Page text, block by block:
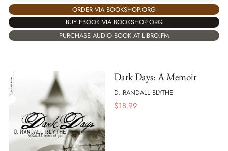
ORDER VIA BOOKSHOP.ORG
BUY EBOOK VIA BOOKSHOP.ORG
PURCHASE AUDIO BOOK AT LIBRO.FM
Dark Days: A Memoir
D. RANDALL BLYTHE
$18.99